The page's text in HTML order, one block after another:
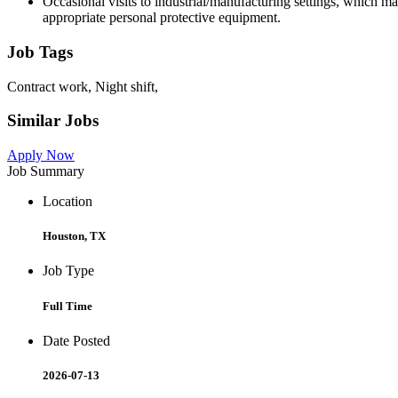
appropriate personal protective equipment.
Job Tags
Contract work, Night shift,
Similar Jobs
Apply Now
Job Summary
Location
Houston, TX
Job Type
Full Time
Date Posted
2026-07-13